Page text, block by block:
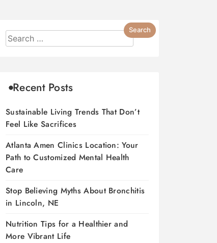
Recent Posts
Sustainable Living Trends That Don’t
Feel Like Sacrifices
Atlanta Amen Clinics Location: Your
Path to Customized Mental Health
Care
Stop Believing Myths About Bronchitis
in Lincoln, NE
Nutrition Tips for a Healthier and
More Vibrant Life